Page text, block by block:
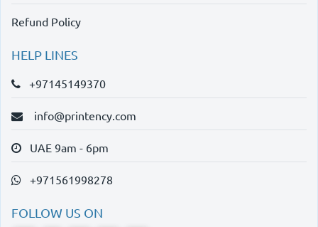
Refund Policy
HELP LINES
+97145149370
info@printency.com
UAE 9am - 6pm
+971561998278
FOLLOW US ON